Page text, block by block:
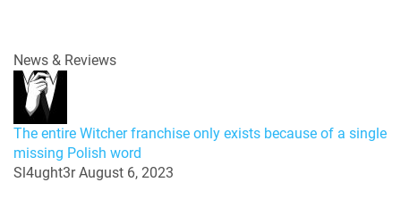
News & Reviews
The entire Witcher franchise only exists because of a single
missing Polish word
Sl4ught3rAugust 6, 2023